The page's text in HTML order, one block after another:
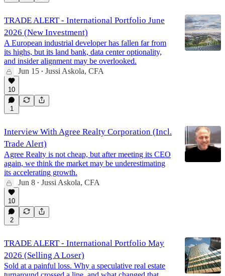
TRADE ALERT - International Portfolio June
2026 (New Investment)
A European industrial developer has fallen far from
its highs, but its land bank, data center optionality,
and insider alignment may be overlooked.
Jun 15 • Jussi Askola, CFA
10
1
Interview With Agree Realty Corporation (Incl.
Trade Alert)
Agree Realty is not cheap, but after meeting its CEO
again, we think the market may be underestimating
its accelerating growth.
Jun 8 • Jussi Askola, CFA
10
2
TRADE ALERT - International Portfolio May
2026 (Selling A Loser)
Sold at a painful loss. Why a speculative real estate